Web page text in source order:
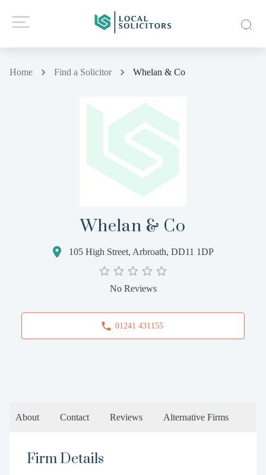
Home Find a Solicitor Whelan & Co
Whelan & Co
105 High Street, Arbroath, DD11 1DP
No Reviews
01241 431155
About Contact Reviews Alternative Firms
Firm Details